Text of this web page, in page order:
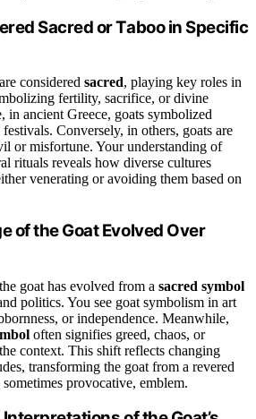
Sacred or Taboo in Specific
considered sacred, playing key roles in
fertility, sacrifice, or divine
in ancient Greece, goats symbolized
Conversely, in others, goats are
or misfortune. Your understanding of
rituals reveals how diverse cultures
venerating or avoiding them based on
of the Goat Evolved Over
goat has evolved from a sacred symbol
politics. You see goat symbolism in art
or independence. Meanwhile,
often signifies greed, chaos, or
context. This shift reflects changing
transforming the goat from a revered
provocative, emblem.